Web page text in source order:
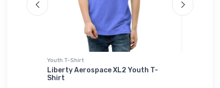
Youth T-Shirt
Liberty Aerospace XL2 Youth T-
Shirt